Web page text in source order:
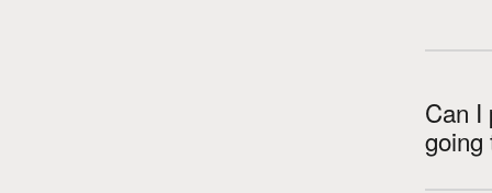
Can I
going